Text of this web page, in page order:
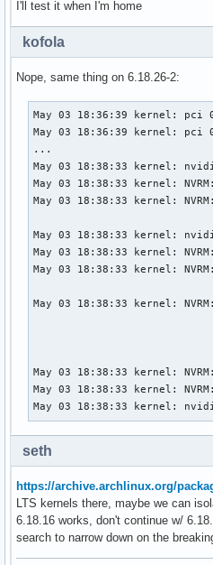
I'll test it when I'm home
kofola
Nope, same thing on 6.18.26-2:
May 03 18:36:39 kernel: pci
May 03 18:36:39 kernel: pci
...
May 03 18:38:33 kernel:
May 03 18:38:33 kernel:
May 03 18:38:33 kernel:
May 03 18:38:33 kernel:
May 03 18:38:33 kernel:
May 03 18:38:33 kernel:
May 03 18:38:33 kernel:
May 03 18:38:33 kernel:
May 03 18:38:33 kernel:
May 03 18:38:33 kernel:
seth
https://archive.archlinux.org/
LTS kernels there, maybe we can
6.18.16 works, don't continue w/
search to narrow down on the